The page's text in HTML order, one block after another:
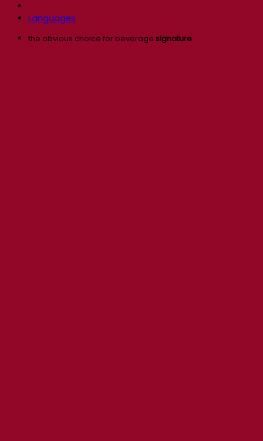
Languages
the obvious choice for beverage signature